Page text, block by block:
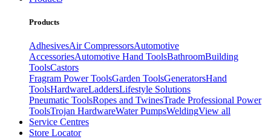
Products
AdhesivesAir CompressorsAutomotive
AccessoriesAutomotive Hand ToolsBathroomBuilding
ToolsCastors
Fragram Power ToolsGarden ToolsGeneratorsHand
ToolsHardwareLaddersLifestyle Solutions
Pneumatic ToolsRopes and TwinesTrade Professional Power
ToolsTrojan HardwareWater PumpsWeldingView all
Service Centres
Store Locator